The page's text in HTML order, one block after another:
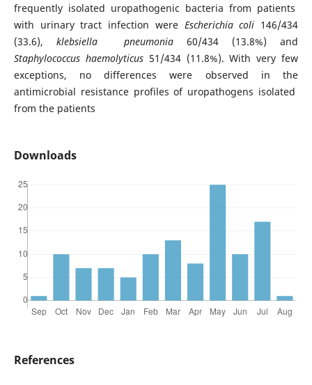
frequently isolated uropathogenic bacteria from patients
with urinary tract infection were Escherichia coli 146/434
(33.6), klebsiella pneumonia 60/434 (13.8%) and
Staphylococcus haemolyticus51/434 (11.8%). With very few
exceptions, no differences were observed in the
antimicrobial resistance profiles of uropathogens isolated
from the patients
Downloads
References